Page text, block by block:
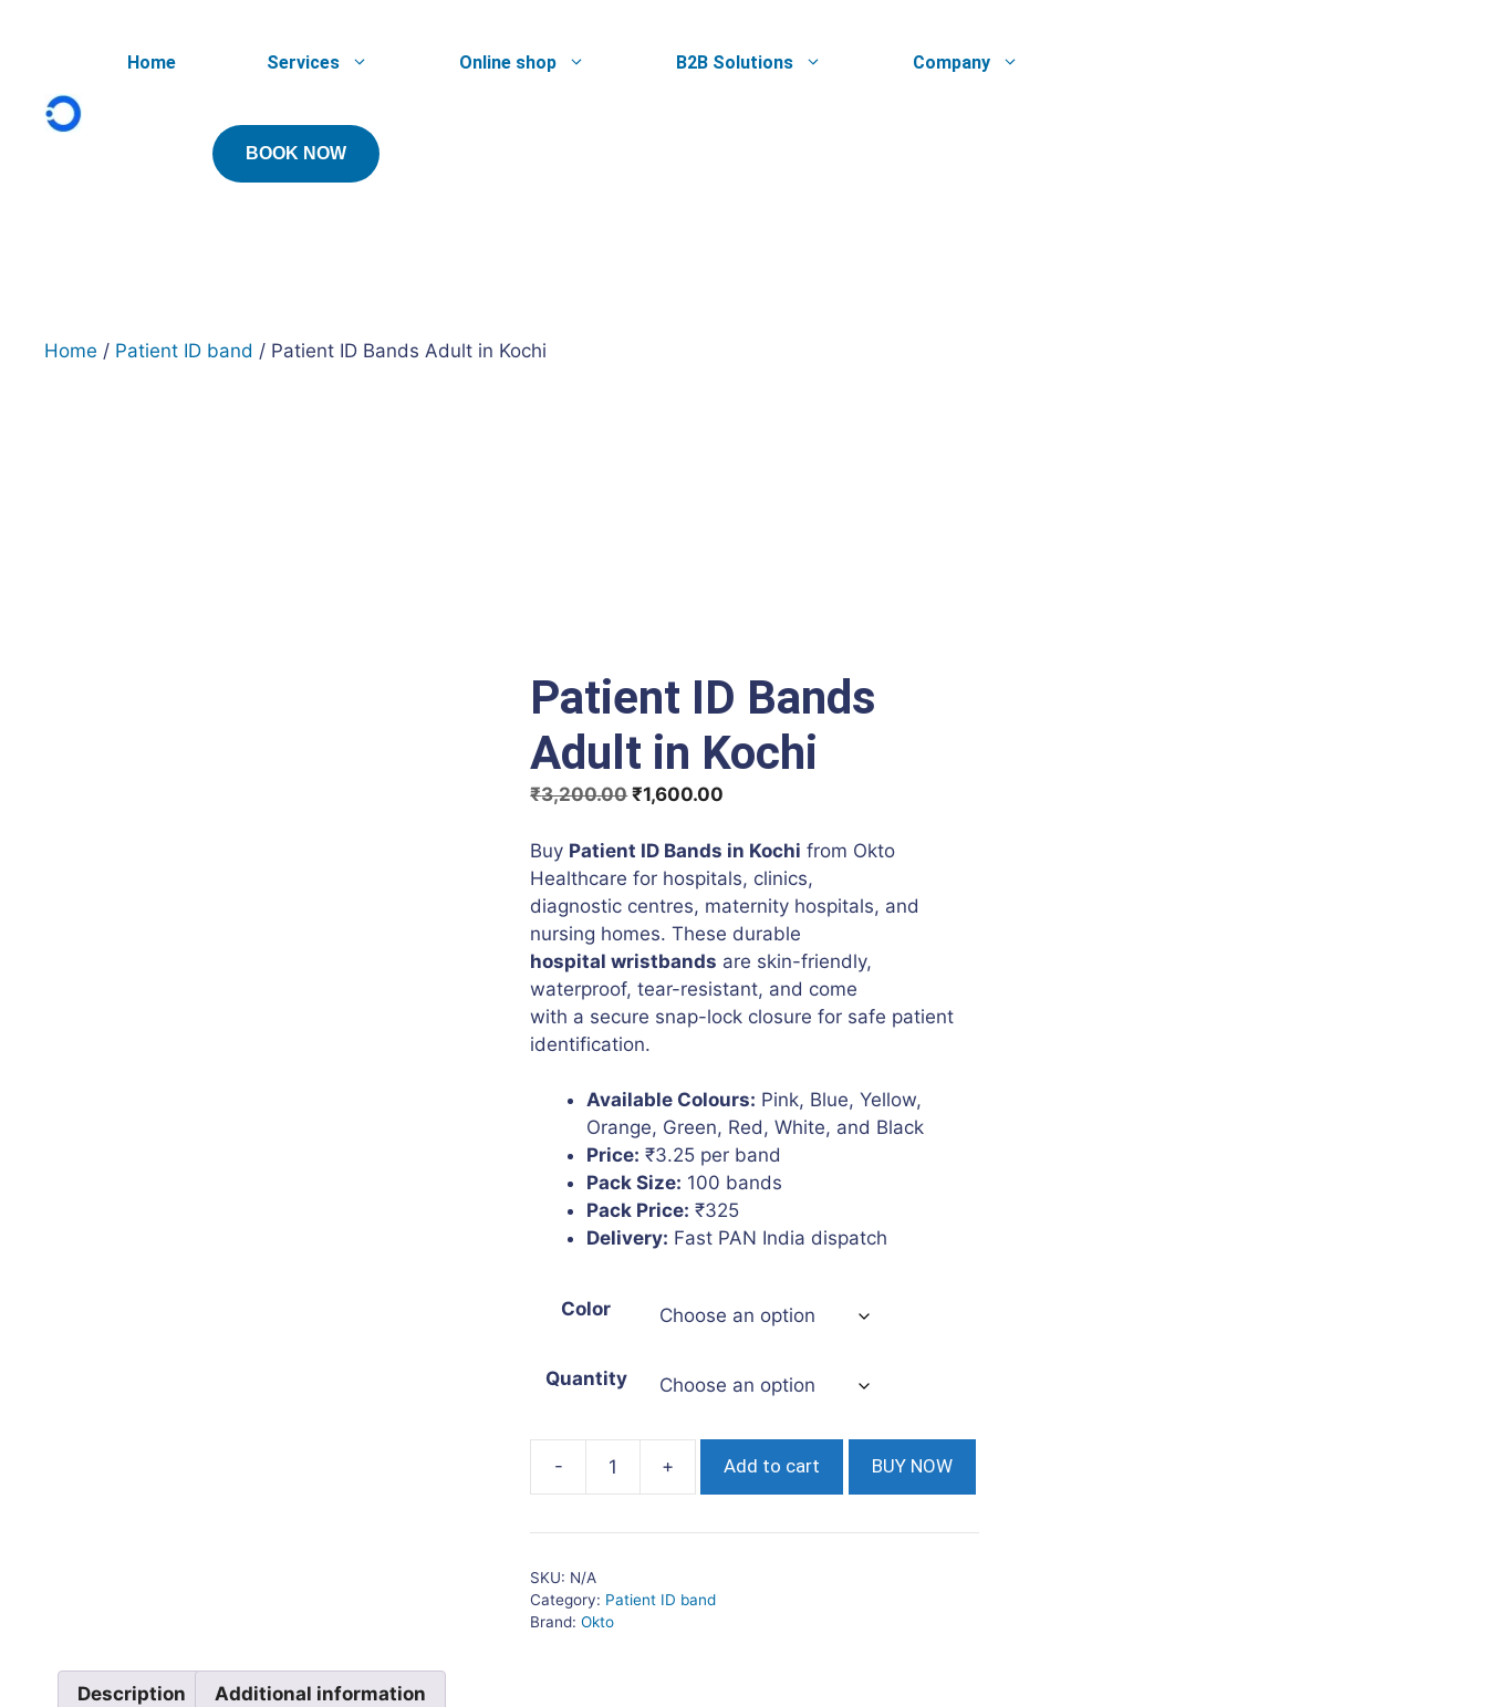
Home Services Online shop B2B Solutions Company
BOOK NOW
Home / Patient ID band / Patient ID Bands Adult in Kochi
Patient ID Bands
Adult in Kochi
₹3,200.00Original
was:
₹3,200.00.
₹1,600.00
is:
₹1,600.00.
Buy Patient ID Bands in Kochi from Okto
Healthcare for hospitals, clinics,
diagnostic centres, maternity hospitals, and
nursing homes. These durable
hospital wristbands are skin-friendly,
waterproof, tear-resistant, and come
with a secure snap-lock closure for safe patient
identification.
Available Colours: Pink, Blue, Yellow,
Orange, Green, Red, White, and Black
Price: ₹3.25 per band
Pack Size: 100 bands
Pack Price: ₹325
Delivery: Fast PAN India dispatch
Color
Quantity
Bands
in
Kochi
Add to cart BUY NOW
SKU: N/A
Category: Patient ID band
Brand:Okto
Description Additional information